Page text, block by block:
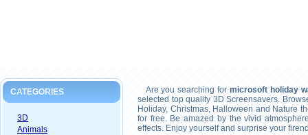
CATEGORIES
3D
Animals
Are you searching for microsoft holiday
selected top quality 3D Screensavers.
Holiday, Christmas, Halloween and Nature
for free. Be amazed by the vivid
effects. Enjoy yourself and surprise your